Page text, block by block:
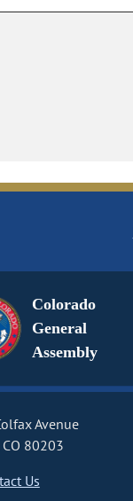
Colorado
General
Assembly
Avenue
CO 80203
Us